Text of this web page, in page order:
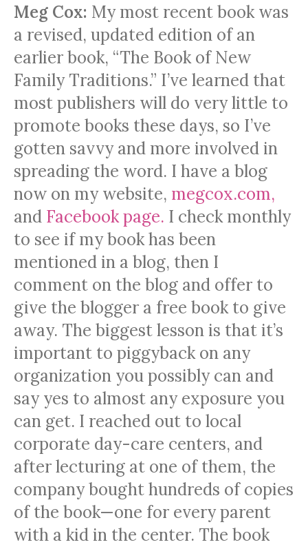
Meg Cox: My most recent book was
a revised, updated edition of an
earlier book, “The Book of New
Family Traditions.” I’ve learned that
most publishers will do very little to
promote books these days, so I’ve
gotten savvy and more involved in
spreading the word. I have a blog
now on my website, megcox.com,
and Facebook page. I check monthly
to see if my book has been
mentioned in a blog, then I
comment on the blog and offer to
give the blogger a free book to give
away. The biggest lesson is that it’s
important to piggyback on any
organization you possibly can and
say yes to almost any exposure you
can get. I reached out to local
corporate day-care centers, and
after lecturing at one of them, the
company bought hundreds of copies
of the book—one for every parent
with a kid in the center. The book